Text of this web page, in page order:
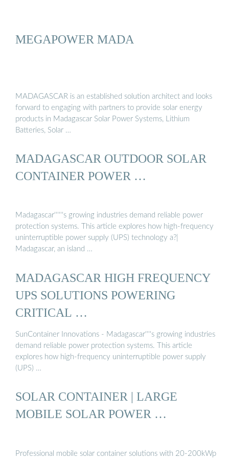
MEGAPOWER MADA
MADAGASCAR is an established solution architect and looks
forward to engaging with partners to provide solar energy
products in Madagascar Solar Power Systems, Lithium
Batteries, Solar …
MADAGASCAR OUTDOOR SOLAR
CONTAINER POWER …
Madagascar''''''s growing industries demand reliable power
protection systems. This article explores how high-frequency
uninterruptible power supply (UPS) technology a?|
Madagascar, an island …
MADAGASCAR HIGH FREQUENCY
UPS SOLUTIONS POWERING
CRITICAL …
SunContainer Innovations - Madagascar''''s growing industries
demand reliable power protection systems. This article
explores how high-frequency uninterruptible power supply
(UPS) …
SOLAR CONTAINER | LARGE
MOBILE SOLAR POWER …
Professional mobile solar container solutions with 20-200kWp